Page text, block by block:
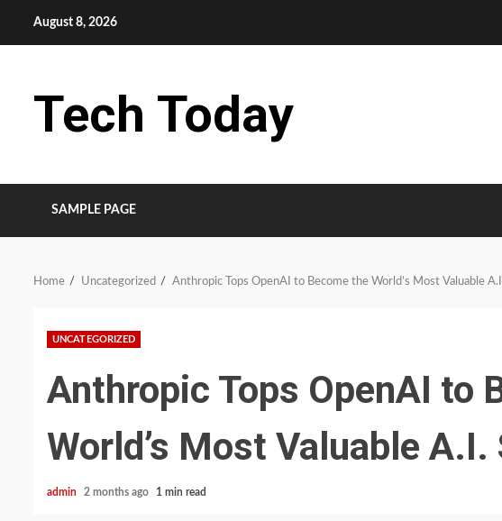
August 8, 2026
Tech Today
SAMPLE PAGE
Home Uncategorized Anthropic Tops OpenAI to Become the World’s Most Valuable
UNCATEGORIZED
Anthropic Tops OpenAI to
World’s Most Valuable
admin 2 months ago 1 min read